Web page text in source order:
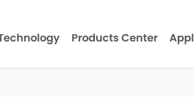
Products Center